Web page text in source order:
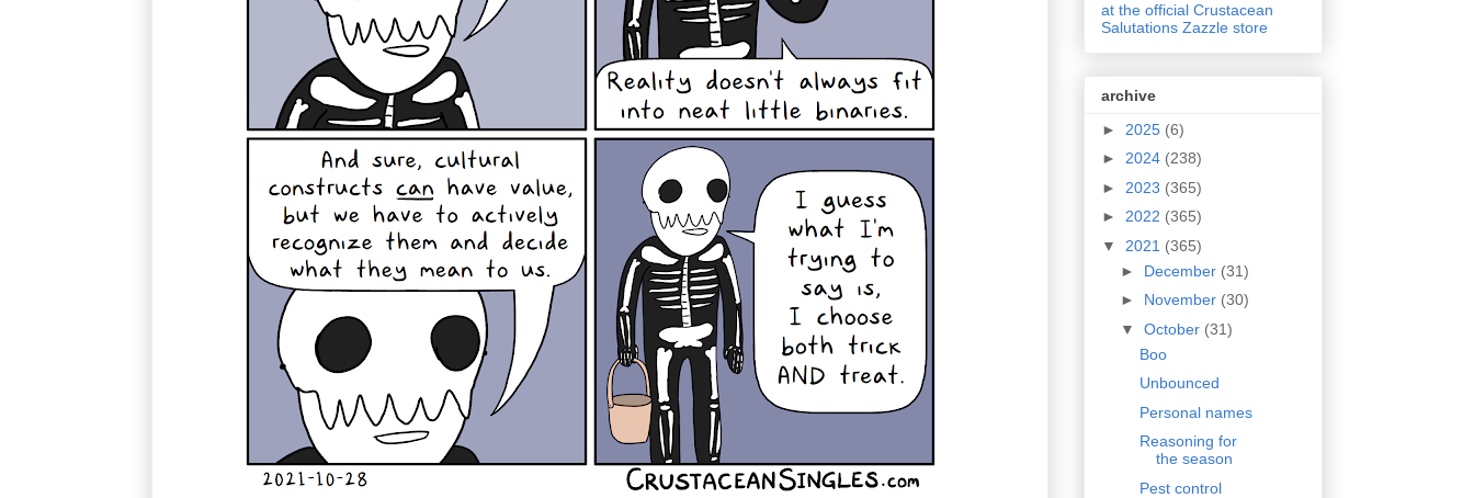
at the official Crustacean
Salutations Zazzle store
archive
► 2025 (6)
► 2024 (238)
► 2023 (365)
► 2022 (365)
▼ 2021 (365)
► December (31)
► November (30)
▼ October (31)
Boo
Unbounced
Personal names
Reasoning for
the season
Pest control